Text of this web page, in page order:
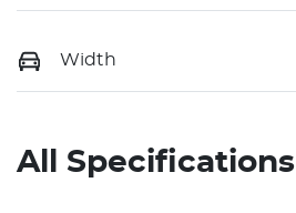
Width
All Specifications